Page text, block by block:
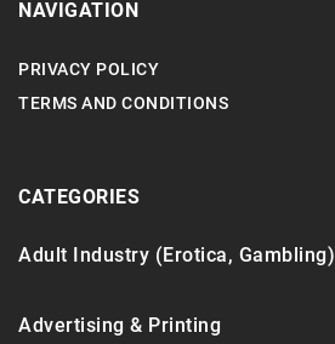
NAVIGATION
PRIVACY POLICY
TERMS AND CONDITIONS
CATEGORIES
Adult Industry (Erotica, Gambling)
Advertising & Printing